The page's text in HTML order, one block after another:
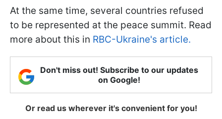
At the same time, several countries refused
to be represented at the peace summit. Read
more about this in RBC-Ukraine's article.
Don't miss out! Subscribe to our updates
on Google!
Or read us wherever it's convenient for you!